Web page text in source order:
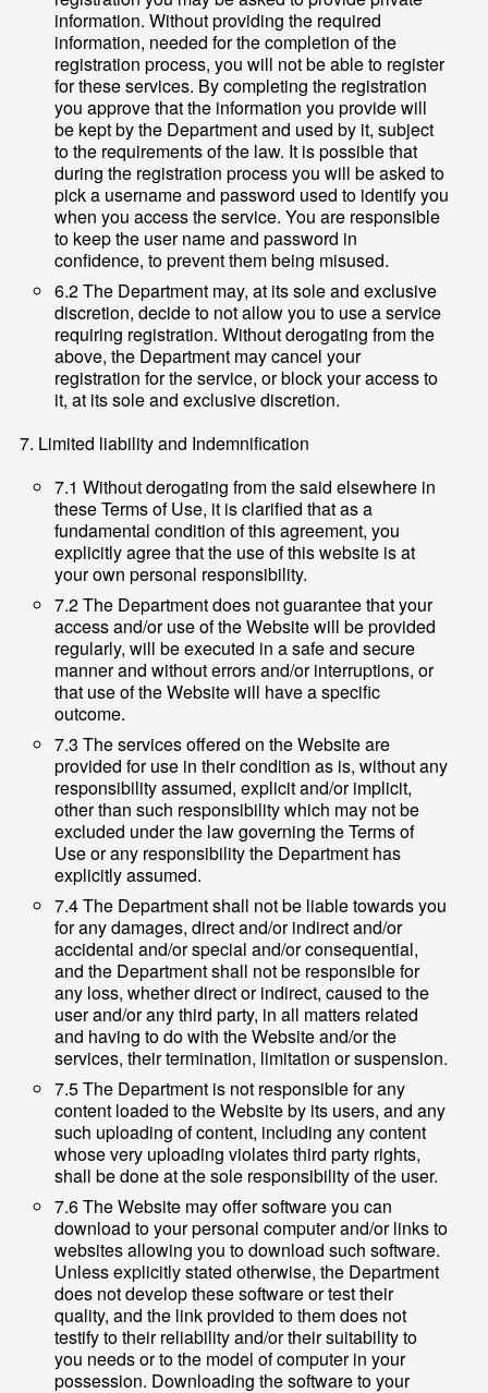
information. Without providing the required
information, needed for the completion of the
registration process, you will not be able to register
for these services. By completing the registration
you approve that the information you provide will
be kept by the Department and used by it, subject
to the requirements of the law. It is possible that
during the registration process you will be asked to
pick a username and password used to identify you
when you access the service. You are responsible
to keep the user name and password in
confidence, to prevent them being misused.
6.2 The Department may, at its sole and exclusive
discretion, decide to not allow you to use a service
requiring registration. Without derogating from the
above, the Department may cancel your
registration for the service, or block your access to
it, at its sole and exclusive discretion.
Limited liability and Indemnification
7.1 Without derogating from the said elsewhere in
these Terms of Use, it is clarified that as a
fundamental condition of this agreement, you
explicitly agree that the use of this website is at
your own personal responsibility.
7.2 The Department does not guarantee that your
access and/or use of the Website will be provided
regularly, will be executed in a safe and secure
manner and without errors and/or interruptions, or
that use of the Website will have a specific
outcome.
7.3 The services offered on the Website are
provided for use in their condition as is, without any
responsibility assumed, explicit and/or implicit,
other than such responsibility which may not be
excluded under the law governing the Terms of
Use or any responsibility the Department has
explicitly assumed.
7.4 The Department shall not be liable towards you
for any damages, direct and/or indirect and/or
accidental and/or special and/or consequential,
and the Department shall not be responsible for
any loss, whether direct or indirect, caused to the
user and/or any third party, in all matters related
and having to do with the Website and/or the
services, their termination, limitation or suspension.
7.5 The Department is not responsible for any
content loaded to the Website by its users, and any
such uploading of content, including any content
whose very uploading violates third party rights,
shall be done at the sole responsibility of the user.
7.6 The Website may offer software you can
download to your personal computer and/or links to
websites allowing you to download such software.
Unless explicitly stated otherwise, the Department
does not develop these software or test their
quality, and the link provided to them does not
testify to their reliability and/or their suitability to
you needs or to the model of computer in your
possession. Downloading the software to your